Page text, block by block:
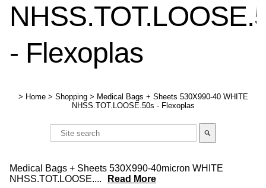
- Flexoplas
> Home > Shopping > Medical Bags + Sheets 530X990-40 WHITE
NHSS.TOT.LOOSE.50s - Flexoplas
search
Medical Bags + Sheets 530X990-40micron WHITE
NHSS.TOT.LOOSE.... Read More